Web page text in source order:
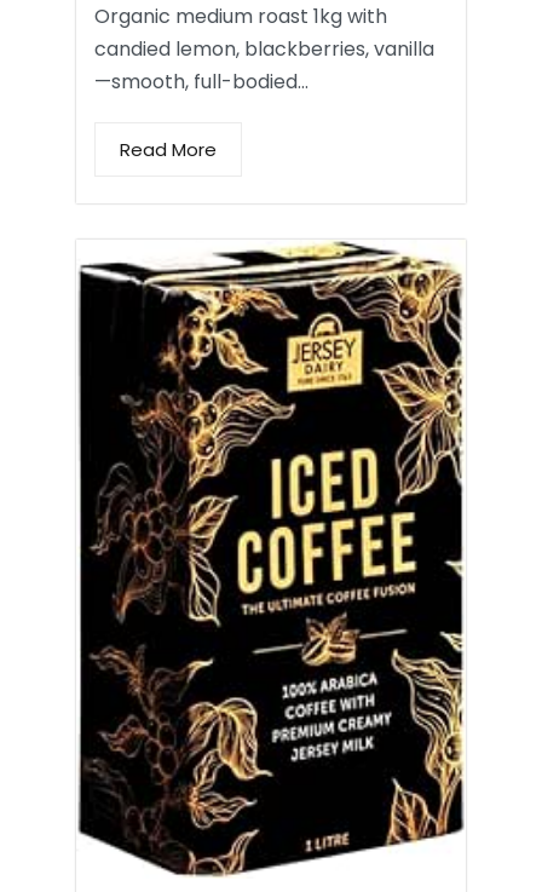
Organic medium roast 1kg with
candied lemon, blackberries, vanilla
—smooth, full-bodied…
Read More